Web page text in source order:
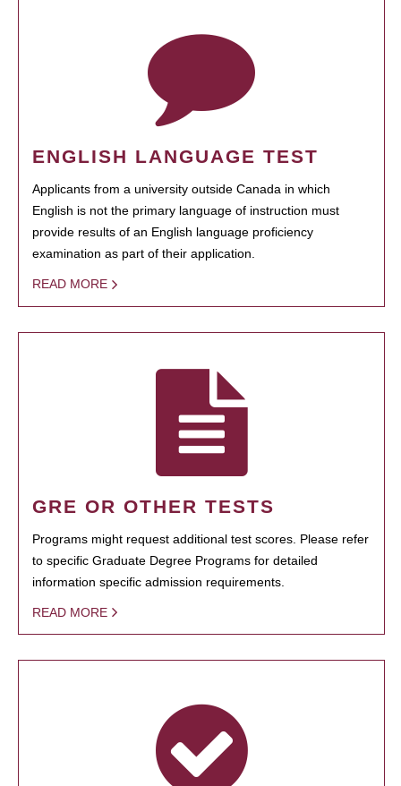
ENGLISH LANGUAGE TEST
Applicants from a university outside Canada in which
English is not the primary language of instruction must
provide results of an English language proficiency
examination as part of their application.
READ MORE
GRE OR OTHER TESTS
Programs might request additional test scores. Please refer
to specific Graduate Degree Programs for detailed
information specific admission requirements.
READ MORE